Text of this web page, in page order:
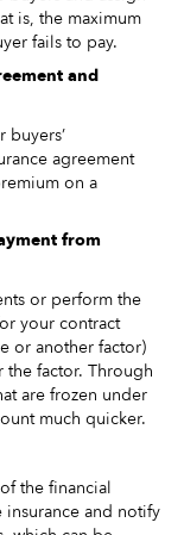
is, the maximum
fails to pay.
and
buyers’
agreement
on a
from
or perform the
your contract
or another factor)
factor. Through
are frozen under
much quicker.
the financial
and notify